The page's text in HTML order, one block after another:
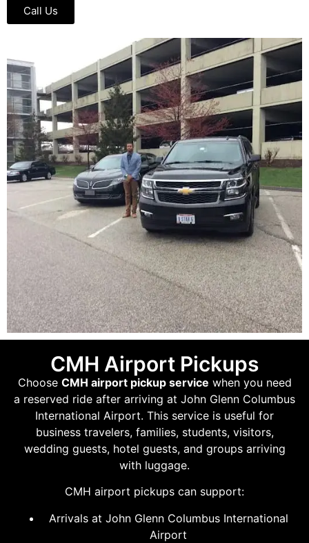
Call Us
CMH Airport Pickups
Choose CMH airport pickup service when you need
a reserved ride after arriving at John Glenn Columbus
International Airport. This service is useful for
business travelers, families, students, visitors,
wedding guests, hotel guests, and groups arriving
with luggage.
CMH airport pickups can support:
Arrivals at John Glenn Columbus International
Airport